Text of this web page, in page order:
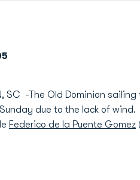
SC -The Old Dominion
due to the lack of
Federico de la Puente Gomez